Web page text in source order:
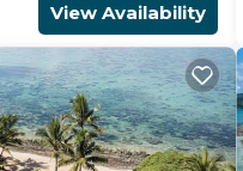
View Availability